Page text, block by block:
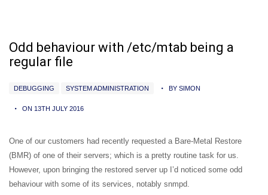
Odd behaviour with /etc/mtab being a
regular file
DEBUGGING SYSTEM ADMINISTRATION BY SIMON
ON 13TH JULY 2016
One of our customers had recently requested a Bare-Metal Restore
(BMR) of one of their servers; which is a pretty routine task for us.
However, upon bringing the restored server up I’d noticed some odd
behaviour with some of its services, notably snmpd.